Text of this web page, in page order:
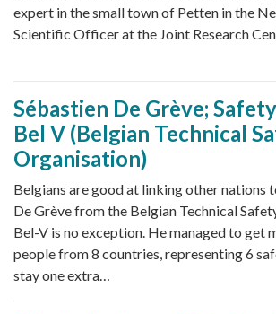
expert in the small town of Petten in the
Scientific Officer at the Joint Research
Sébastien De Grève;
Bel V (Belgian Technical
Organisation)
Belgians are good at linking other nations
De Grève from the Belgian Technical
Bel-V is no exception. He managed to get
people from 8 countries, representing 6
stay one extra…